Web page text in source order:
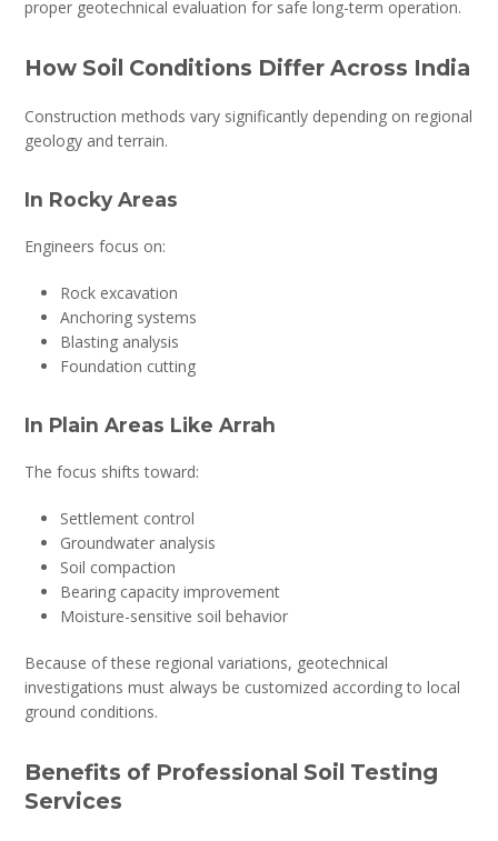
proper geotechnical evaluation for safe long-term operation.
How Soil Conditions Differ Across India
Construction methods vary significantly depending on regional
geology and terrain.
In Rocky Areas
Engineers focus on:
Rock excavation
Anchoring systems
Blasting analysis
Foundation cutting
In Plain Areas Like Arrah
The focus shifts toward:
Settlement control
Groundwater analysis
Soil compaction
Bearing capacity improvement
Moisture-sensitive soil behavior
Because of these regional variations, geotechnical
investigations must always be customized according to local
ground conditions.
Benefits of Professional Soil Testing
Services